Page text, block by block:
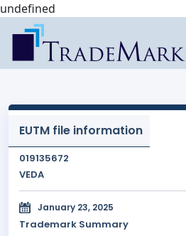
undefined
EUTM file information
019135672
VEDA
January 23, 2025
Trademark Summary